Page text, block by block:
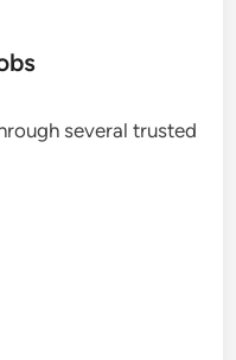
several trusted